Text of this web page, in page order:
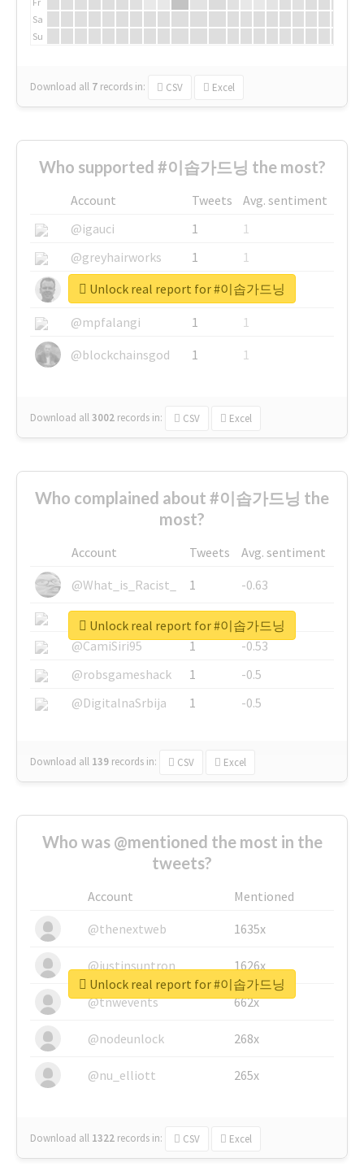
Sa
Su
Download all 7 records in: CSV Excel
Who supported #이솝가드닝 the most?
Account Tweets
Avg. sentiment
@igauci
1
1
@greyhairworks
1
1
@glynmottershead
1
1
@mpfalangi
1
1
@blockchainsgod
1 1
Download all3002 records in: CSV Excel
Unlock real report for #이솝가드닝
Who complained about #이솝가드닝 the
most?
Account Tweets
Avg. sentiment
@What_is_Racist_
1
-0.63
@SkateChart
1
-0.6
@CamiSiri95
1
-0.53
@robsgameshack
1
-0.5
@DigitalnaSrbija
1 -0.5
Download all 139 records in: CSV Excel
Unlock real report for #이솝가드닝
Who was @mentioned the most in the
tweets?
Account
Mentioned
@thenextweb
1635x
@justinsuntron 1626x
@tnwevents 662x
@nodeunlock 268x
@nu_elliott 265x
Download all 1322 records in: CSV Excel
Unlock real report for #이솝가드닝